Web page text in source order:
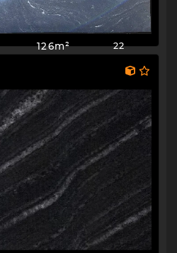
126m² 22